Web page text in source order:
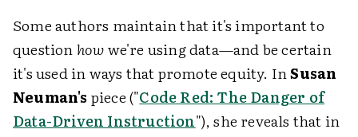
Some authors maintain that it's important to
questionhowwe're using data—and be certain
it's used in ways that promote equity. InSusan
Neuman's piece ("Code Red: The Danger of
Data-Driven Instruction"), she reveals that in